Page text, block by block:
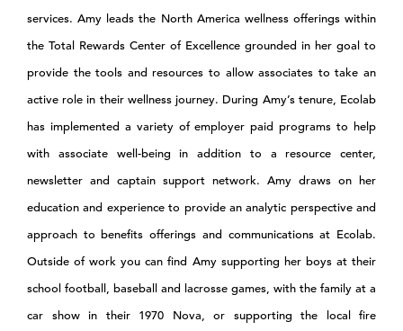
services. Amy leads the North America wellness offerings within
the Total Rewards Center of Excellence grounded in her goal to
provide the tools and resources to allow associates to take an
active role in their wellness journey. During Amy’s tenure, Ecolab
has implemented a variety of employer paid programs to help
with associate well-being in addition to a resource center,
newsletter and captain support network. Amy draws on her
education and experience to provide an analytic perspective and
approach to benefits offerings and communications at Ecolab.
Outside of work you can find Amy supporting her boys at their
school football, baseball and lacrosse games, with the family at a
car show in their 1970 Nova, or supporting the local fire